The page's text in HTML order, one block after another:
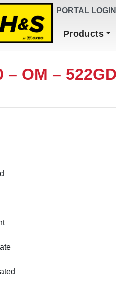
PORTAL LOGIN
NavigationProducts
– OM –